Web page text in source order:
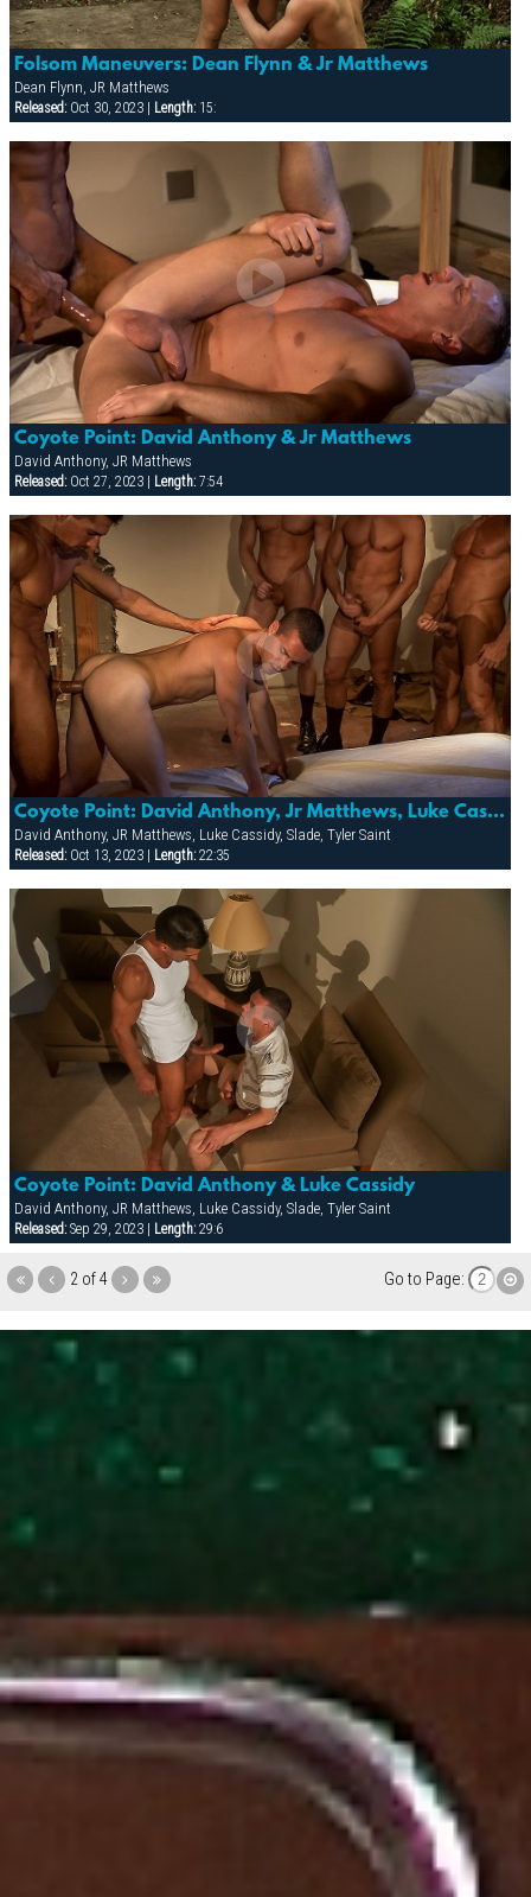
Folsom Maneuvers: Dean Flynn & Jr Matthews
Dean Flynn, JR Matthews
Released:Oct 30, 2023 | Length:15:
Coyote Point: David Anthony & Jr Matthews
David Anthony, JR Matthews
Released:Oct 27, 2023 | Length:7:54
Coyote Point: David Anthony, Jr Matthews, Luke Cassidy, Slade & Tyler Saint
David Anthony, JR Matthews, Luke Cassidy, Slade, Tyler Saint
Released:Oct 13, 2023 | Length:22:35
Coyote Point: David Anthony & Luke Cassidy
David Anthony, JR Matthews, Luke Cassidy, Slade, Tyler Saint
Released:Sep 29, 2023 | Length:29:6
2 of 4 Go to Page: